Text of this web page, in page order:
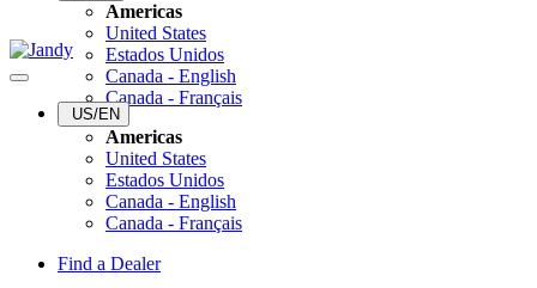
Americas
United States
Estados Unidos
Canada - English
Canada - Français
US/EN
Americas
United States
Estados Unidos
Canada - English
Canada - Français
Find a Dealer